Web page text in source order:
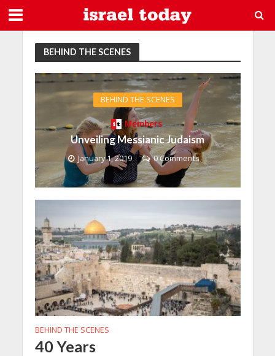
BEHIND THE SCENES
BEHIND THE SCENES
Members
Unveiling Messianic Judaism
January 1, 2019 0 Comments
BEHIND THE SCENES
40 Years